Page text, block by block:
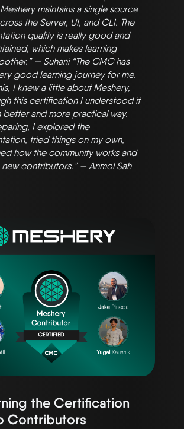
maintains a single source
the Server, UI, and CLI. The
quality is really good and
which makes learning
— Suhani “The CMC has
good learning journey for me.
I knew a little about Meshery,
this certification I understood it
better and more practical way.
I explored the
tried things on my own,
how the community works and
contributors.” — Anmol Sah
the Certification
Contributors